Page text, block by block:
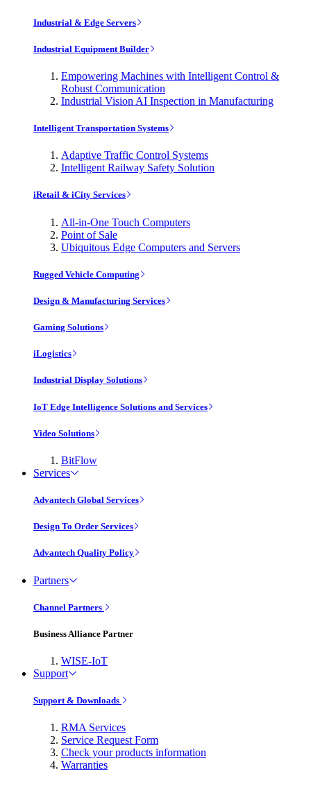
Industrial & Edge Servers
Industrial Equipment Builder
Empowering Machines with Intelligent Control &
Robust Communication
Industrial Vision AI Inspection in Manufacturing
Intelligent Transportation Systems
Adaptive Traffic Control Systems
Intelligent Railway Safety Solution
iRetail & iCity Services
All-in-One Touch Computers
Point of Sale
Ubiquitous Edge Computers and Servers
Rugged Vehicle Computing
Design & Manufacturing Services
Gaming Solutions
iLogistics
Industrial Display Solutions
IoT Edge Intelligence Solutions and Services
Video Solutions
BitFlow
Services
Advantech Global Services
Design To Order Services
Advantech Quality Policy
Partners
Channel Partners
Business Alliance Partner
WISE-IoT
Support
Support & Downloads
RMA Services
Service Request Form
Check your products information
Warranties